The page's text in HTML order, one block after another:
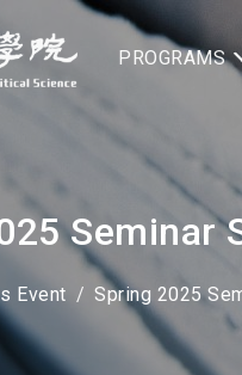
PROGRAMS
Seminar
Event Spring 2025